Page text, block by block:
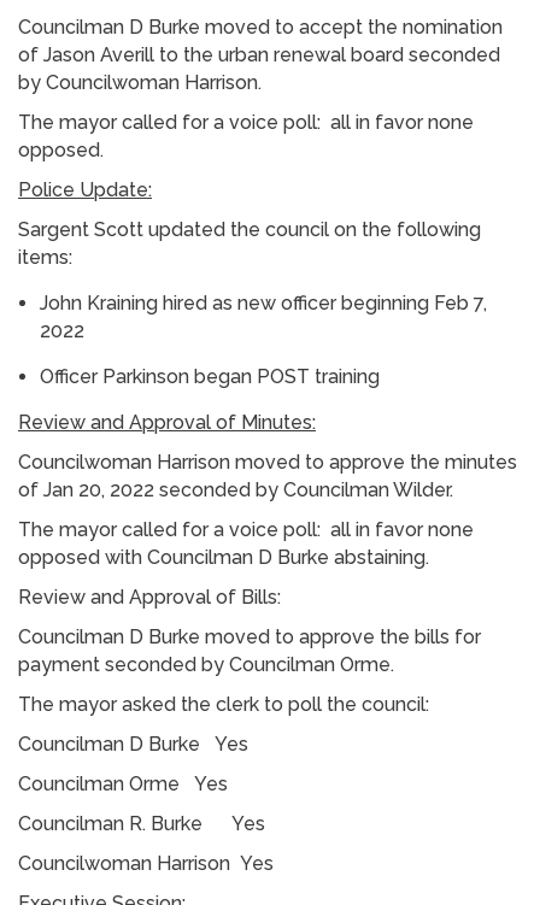
Councilman D Burke moved to accept the nomination
of Jason Averill to the urban renewal board seconded
by Councilwoman Harrison.
The mayor called for a voice poll: all in favor none
opposed.
Police Update:
Sargent Scott updated the council on the following
items:
John Kraining hired as new officer beginning Feb 7,
2022
Officer Parkinson began POST training
Review and Approval of Minutes:
Councilwoman Harrison moved to approve the minutes
of Jan 20, 2022 seconded by Councilman Wilder.
The mayor called for a voice poll: all in favor none
opposed with Councilman D Burke abstaining.
Review and Approval of Bills:
Councilman D Burke moved to approve the bills for
payment seconded by Councilman Orme.
The mayor asked the clerk to poll the council:
Councilman D Burke Yes
Councilman Orme Yes
Councilman R. Burke Yes
Councilwoman Harrison Yes